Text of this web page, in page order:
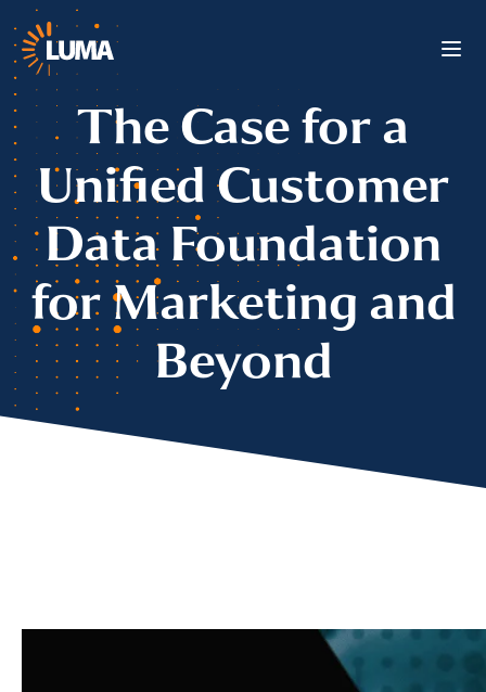
The Case for a
Unified Customer
Data Foundation
for Marketing and
Beyond